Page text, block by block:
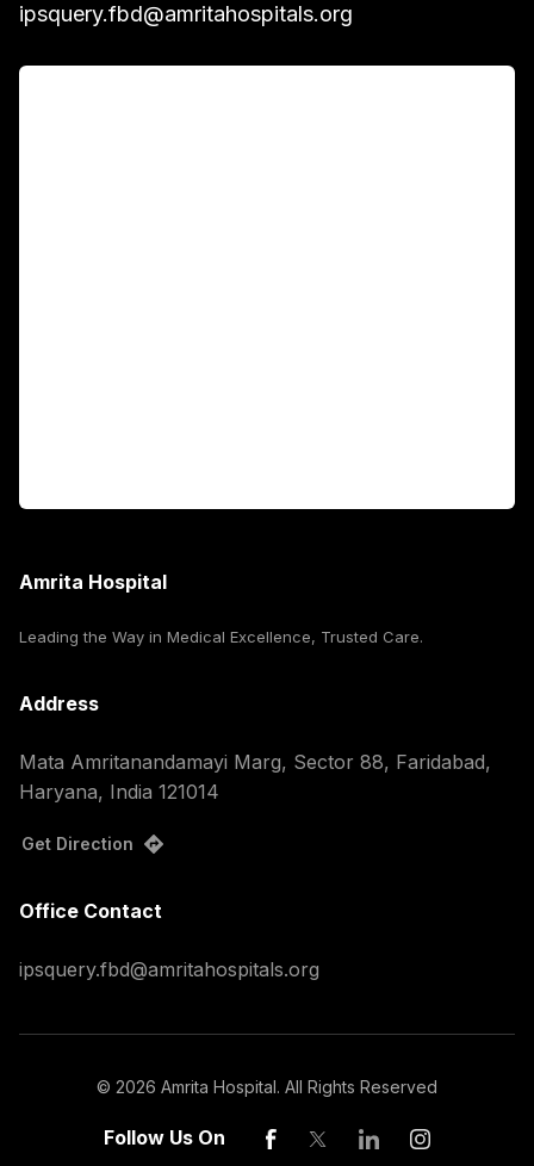
ipsquery.fbd@amritahospitals.org
Amrita Hospital
Leading the Way in Medical Excellence, Trusted Care.
Address
Mata Amritanandamayi Marg, Sector 88, Faridabad,
Haryana, India 121014
Get Direction
Office Contact
ipsquery.fbd@amritahospitals.org
© 2026 Amrita Hospital. All Rights Reserved
Follow Us On